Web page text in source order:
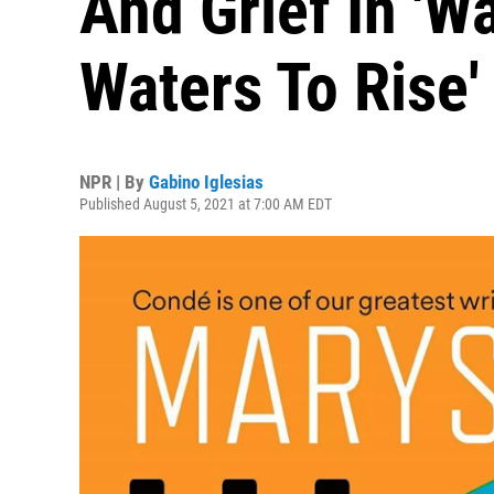
Waters To Rise'
NPR | By Gabino Iglesias
Published August 5, 2021 at 7:00 AM EDT